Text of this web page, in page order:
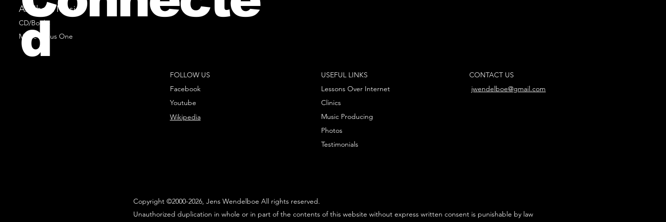
All Sheet Music
CD/Books
Music Minus One
FOLLOW US
Facebook
Youtube
Wikipedia
USEFUL LINKS
Lessons Over Internet
Clinics
Music Producing
Photos
Testimonials
CONTACT US
jwendelboe@gmail.com
Copyright ©2000-2026, Jens Wendelboe All rights reserved.
Unauthorized duplication in whole or in part of the contents of this website without express written consent is punishable by law
d